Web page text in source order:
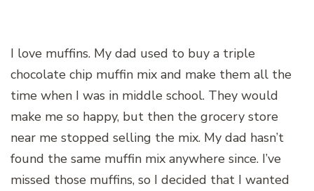
I love muffins. My dad used to buy a triple
chocolate chip muffin mix and make them all the
time when I was in middle school. They would
make me so happy, but then the grocery store
near me stopped selling the mix. My dad hasn’t
found the same muffin mix anywhere since. I’ve
missed those muffins, so I decided that I wanted